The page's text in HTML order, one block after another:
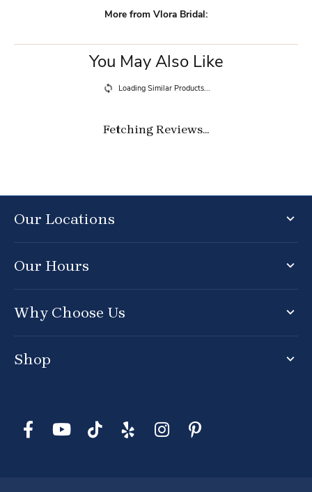
More from Vlora Bridal:
You May Also Like
Loading Similar Products...
Fetching Reviews...
Our Locations
Our Hours
Why Choose Us
Shop